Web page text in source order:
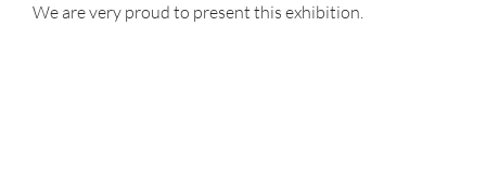
We are very proud to present this exhibition.